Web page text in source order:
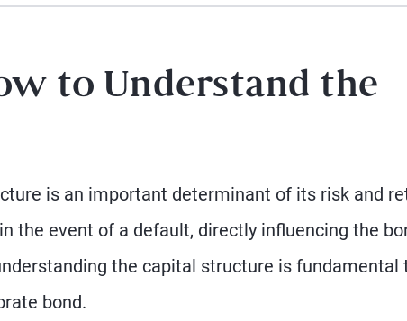
to Understand the
is an important determinant of its risk and
the event of a default, directly influencing the
the capital structure is fundamental
bond.